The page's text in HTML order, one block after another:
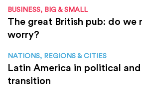
BUSINESS, BIG & SMALL
The great British pub: do we
worry?
NATIONS, REGIONS & CITIES
Latin America in political
transition